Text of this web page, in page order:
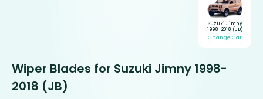
Suzuki Jimny
1998-2018 (JB)
Change Car
Wiper Blades for Suzuki Jimny 1998-
2018 (JB)